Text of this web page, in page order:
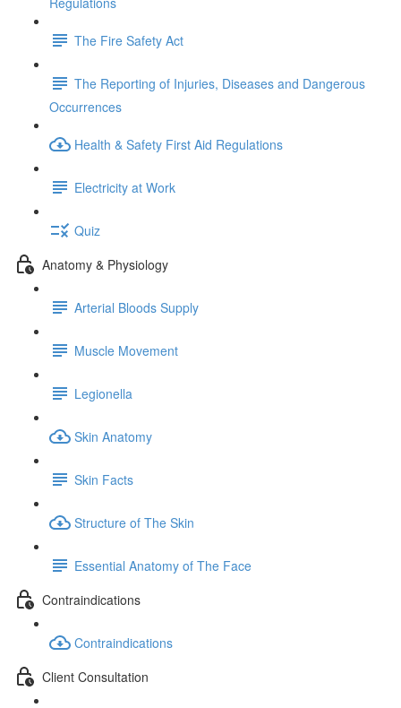
The Fire Safety Act
The Reporting of Injuries, Diseases and Dangerous
Occurrences
Health & Safety First Aid Regulations
Electricity at Work
Quiz
Anatomy & Physiology
Arterial Bloods Supply
Muscle Movement
Legionella
Skin Anatomy
Skin Facts
Structure of The Skin
Essential Anatomy of The Face
Contraindications
Contraindications
Client Consultation